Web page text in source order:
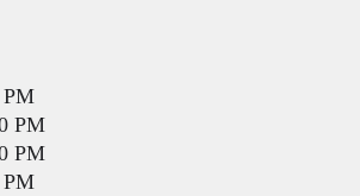
PM
PM
PM
PM